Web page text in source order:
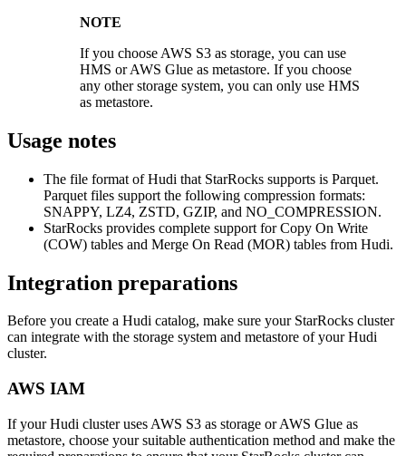
NOTE
If you choose AWS S3 as storage, you can use
HMS or AWS Glue as metastore. If you choose
any other storage system, you can only use HMS
as metastore.
Usage notes
The file format of Hudi that StarRocks supports is Parquet.
Parquet files support the following compression formats:
SNAPPY, LZ4, ZSTD, GZIP, and NO_COMPRESSION.
StarRocks provides complete support for Copy On Write
(COW) tables and Merge On Read (MOR) tables from Hudi.
Integration preparations
Before you create a Hudi catalog, make sure your StarRocks cluster
can integrate with the storage system and metastore of your Hudi
cluster.
AWS IAM
If your Hudi cluster uses AWS S3 as storage or AWS Glue as
metastore, choose your suitable authentication method and make the